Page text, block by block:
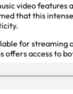
video features
that this
for streaming
offers access to